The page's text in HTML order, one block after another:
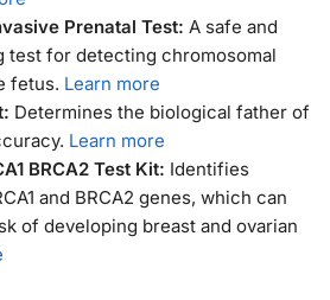
Prenatal Test: A safe and
test for detecting chromosomal
fetus. Learn more
Determines the biological father of
Learn more
BRCA2 Test Kit: Identifies
and BRCA2 genes, which can
of developing breast and ovarian